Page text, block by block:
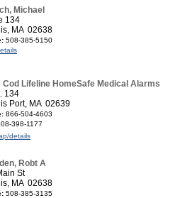
Michael
134
MA 02638
508-385-5150
Cod Lifeline HomeSafe Medical Alarms
134
Port, MA 02639
866-504-4603
398-1177
details
Robt A
St
MA 02638
508-385-3135